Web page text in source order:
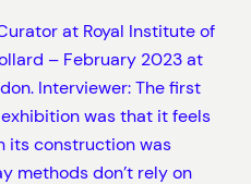
at Royal Institute of
– February 2023 at
Interviewer: The first
was that it feels
its construction was
methods don’t rely on